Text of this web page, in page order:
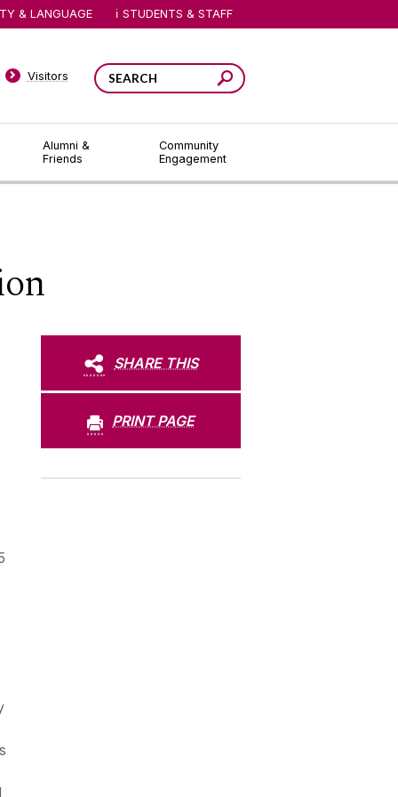
Alumni &
Friends
Community
Engagement
Visitors
& LANGUAGE STUDENTS & STAFF
SHARE THIS
PRINT PAGE